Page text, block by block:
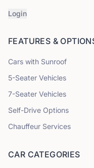
Login
FEATURES &
Cars with Sunroof
5-Seater Vehicles
7-Seater Vehicles
Self-Drive Options
Chauffeur Services
CAR CATEGORIES